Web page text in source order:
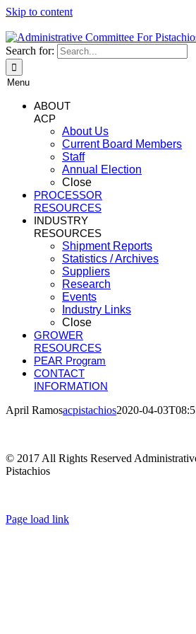
Skip to content
Search for:
Menu
ABOUT
ACP
About Us
Current Board Members
Staff
Annual Election
Close
PROCESSOR
RESOURCES
INDUSTRY
RESOURCES
Shipment Reports
Statistics / Archives
Suppliers
Research
Events
Industry Links
Close
GROWER
RESOURCES
PEAR Program
CONTACT
INFORMATION
April Ramosacpistachios2020-04-
© 2017 All Rights Reserved
Pistachios
Page load link